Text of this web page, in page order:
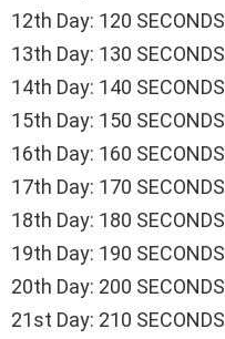
12th Day: 120 SECONDS
13th Day: 130 SECONDS
14th Day: 140 SECONDS
15th Day: 150 SECONDS
16th Day: 160 SECONDS
17th Day: 170 SECONDS
18th Day: 180 SECONDS
19th Day: 190 SECONDS
20th Day: 200 SECONDS
21st Day: 210 SECONDS